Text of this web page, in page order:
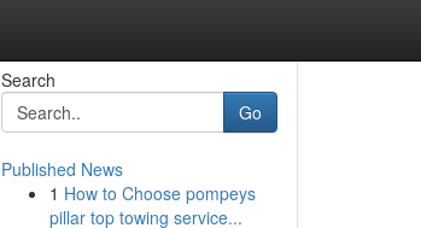
Search
Go
Published News
1 How to Choose pompeys
pillar top towing service...